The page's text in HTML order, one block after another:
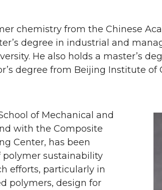
chemistry from the Chinese
degree in industrial and
He also holds a master’s
degree from Beijing Institute of
of Mechanical and
with the Composite
Center, has been
sustainability
efforts, particularly in
polymers, design for